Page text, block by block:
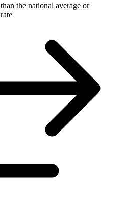
the national average or